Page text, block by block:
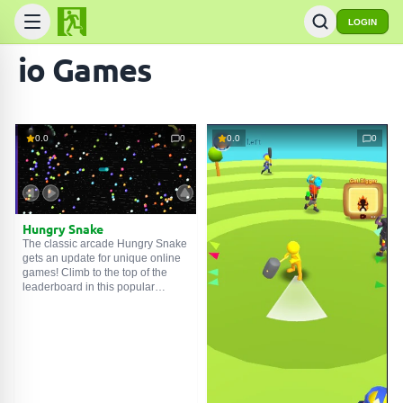
LOGIN
io Games
0.0 0
Hungry Snake
The classic arcade Hungry Snake
gets an update for unique online
games! Climb to the top of the
leaderboard in this popular
0.0 0